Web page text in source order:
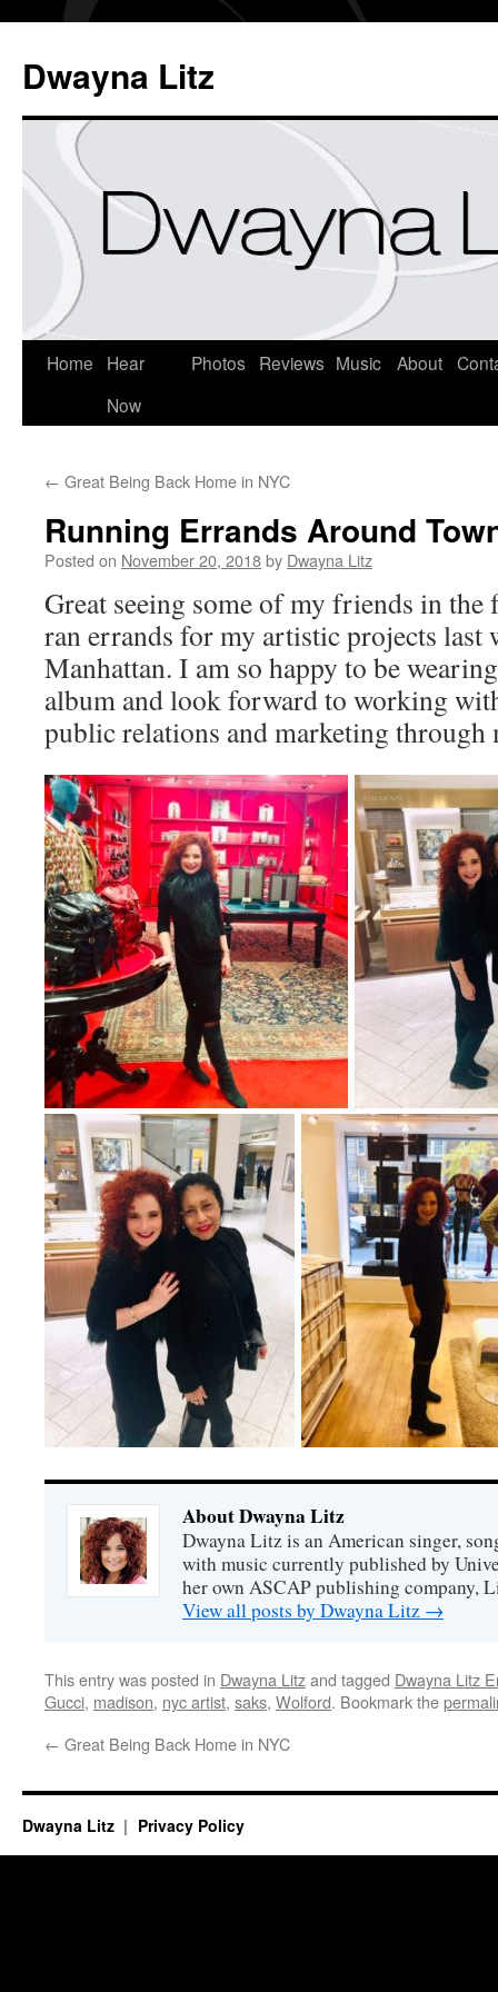
Dwayna Litz
Home
Hear
Now
Photos Reviews Music About
← Great Being Back Home in NYC
Running Errands Around
Posted on November 20, 2018by Dwayna Litz
Great seeing some of my friends in
ran errands for my artistic projects last
Manhattan. I am so happy to be
album and look forward to working
public relations and marketing
About Dwayna Litz
Dwayna Litz is an American singer,
with music currently published by
her own ASCAP publishing company,
View all posts by Dwayna Litz →
This entry was posted in Dwayna Litzand tagged Dwayna Litz
Gucci, madison, nyc artist, saks, Wolford. Bookmark the
← Great Being Back Home in NYC
Dwayna Litz Privacy Policy